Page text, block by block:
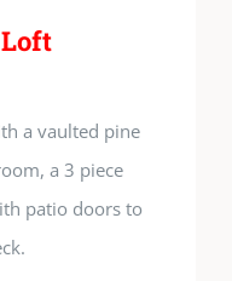
a vaulted pine
a 3 piece
patio doors to